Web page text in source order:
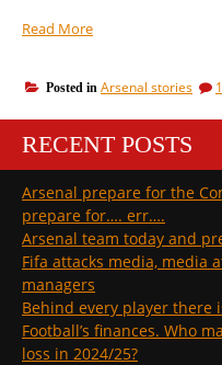
Read More“Another
Day;
Arsenal
up
Man
C
down
a
bit”
Posted in Arsenal stories
RECENT POSTS
Arsenal prepare for the
prepare for…. err….
Arsenal team today and
Fifa attacks media, media
managers
Behind every player there
Football’s finances. Who
loss in 2024/25?